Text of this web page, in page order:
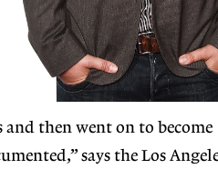
then went on to become
says the Los